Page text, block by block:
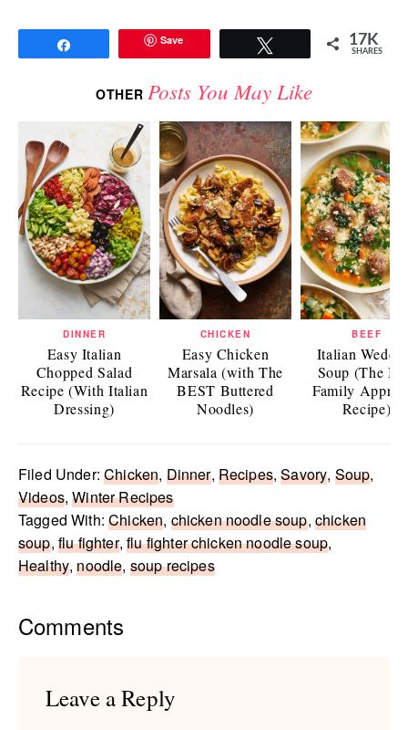
Save 17K
SHARES
OTHER Posts You May Like
DINNER
Easy Italian
Chopped Salad
Recipe (With Italian
Dressing)
CHICKEN
Easy Chicken
Marsala (with The
BEST Buttered
Noodles)
BEEF
Italian
Soup (The
Family
Recipe)
Filed Under:Chicken, Dinner, Recipes,Savory, Soup,
Videos,Winter Recipes
Tagged With:Chicken, chicken noodle soup, chicken
soup, flu fighter,flu fighter chicken noodle soup,
Healthy,noodle, soup recipes
Reader
Comments
Leave a Reply